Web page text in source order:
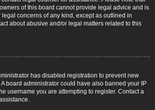
of this board cannot provide legal advice and is
legal concerns of any kind, except as outlined in
about abusive and/or legal matters related to this
has disabled registration to prevent new
board administrator could have also banned your IP
username you are attempting to register. Contact a